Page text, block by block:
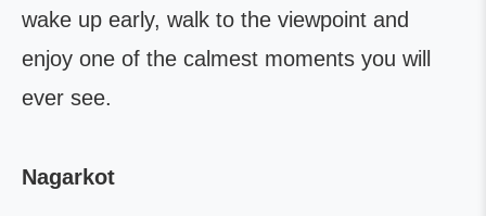
wake up early, walk to the viewpoint and
enjoy one of the calmest moments you will
ever see.
Nagarkot